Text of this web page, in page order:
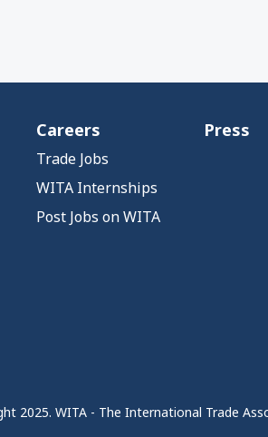
Careers
Trade Jobs
WITA Internships
Post Jobs on WITA
Press
2025. WITA - The International Trade